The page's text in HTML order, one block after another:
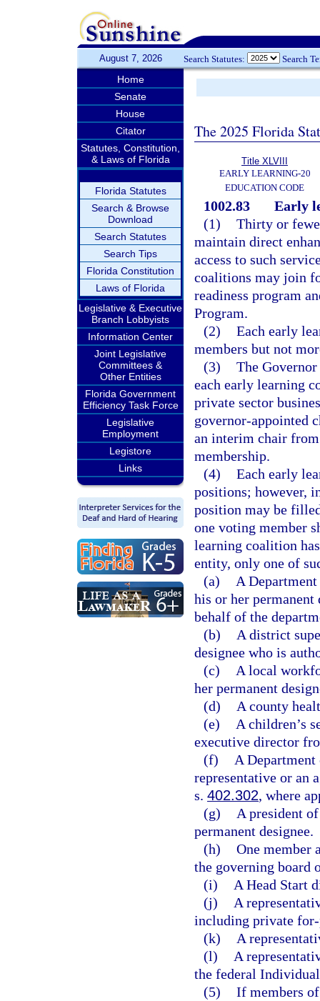
August 7, 2026 Search Statutes: Search
Home
Senate
House
Citator
Statutes, Constitution,
& Laws of Florida
Florida Statutes
Search & Browse
Download
Search Statutes
Search Tips
Florida Constitution
Laws of Florida
Legislative & Executive
Branch Lobbyists
Information Center
Joint Legislative
Committees &
Other Entities
Florida Government
Efficiency Task Force
Legislative
Employment
Legistore
Links
The 2025 Florida
Title XLVIII
EARLY LEARNING-20
EDUCATION CODE
1002.83
Early
(1) Thirty or
maintain direct
access to such
coalitions may join
readiness program
Program.
(2) Each early
members but not
(3) The
each early learning
private sector
governor-appointed
an interim chair
membership.
(4) Each early
positions; however,
position may be
one voting member
learning coalition
entity, only one of
(a)
A
his or her permanent
behalf of the
(b)
A district
designee who is
(c)
A local
her permanent
(d)
A county
(e)
A children’s
executive director
(f)
A
representative or an
s. 402.302, where
(g)
A president
permanent designee.
(h) One member
the governing board
(i)
A Head Start
(j)
A
including private
(k)
A
(l)
A
the federal
(5) If members